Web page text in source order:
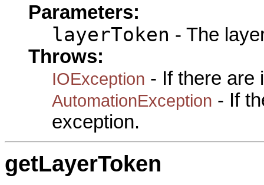
Parameters:
layerToken - The
Throws:
IOException - If there are
AutomationException - If
exception.
getLayerToken